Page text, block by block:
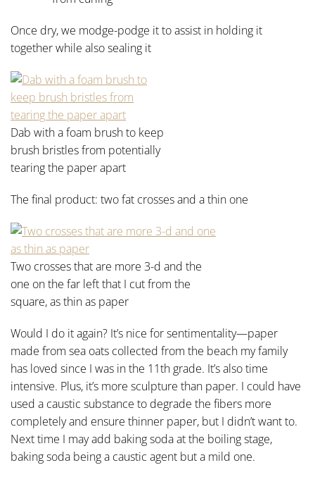
Once dry, we modge-podge it to assist in holding it
together while also sealing it
Dab with a foam brush to keep
brush bristles from potentially
tearing the paper apart
The final product: two fat crosses and a thin one
Two crosses that are more 3-d and the
one on the far left that I cut from the
square, as thin as paper
Would I do it again? It’s nice for sentimentality—paper
made from sea oats collected from the beach my family
has loved since I was in the 11th grade. It’s also time
intensive. Plus, it’s more sculpture than paper. I could have
used a caustic substance to degrade the fibers more
completely and ensure thinner paper, but I didn’t want to.
Next time I may add baking soda at the boiling stage,
baking soda being a caustic agent but a mild one.